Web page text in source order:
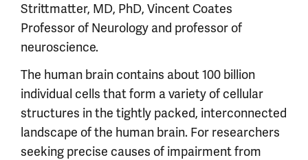
Strittmatter, MD, PhD, Vincent Coates
Professor of Neurology and professor of
neuroscience.
The human brain contains about 100 billion
individual cells that form a variety of cellular
structures in the tightly packed, interconnected
landscape of the human brain. For researchers
seeking precise causes of impairment from